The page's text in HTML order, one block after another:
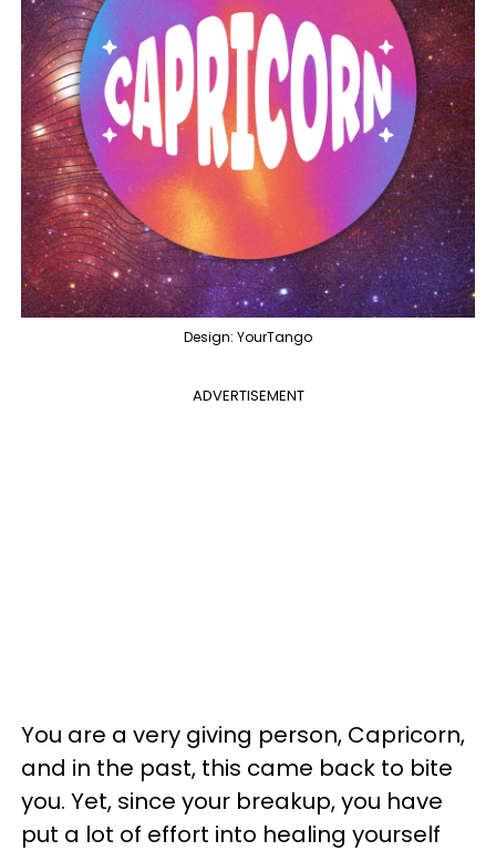
Design: YourTango
ADVERTISEMENT
You are a very giving person, Capricorn,
and in the past, this came back to bite
you. Yet, since your breakup, you have
put a lot of effort into healing yourself